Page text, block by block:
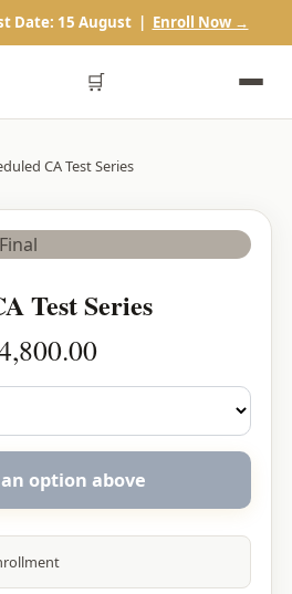
Date: 15 August | Enroll Now →
🛒
CA Test Series
Test Series
Price
range:
through
₹4,800.00
option above